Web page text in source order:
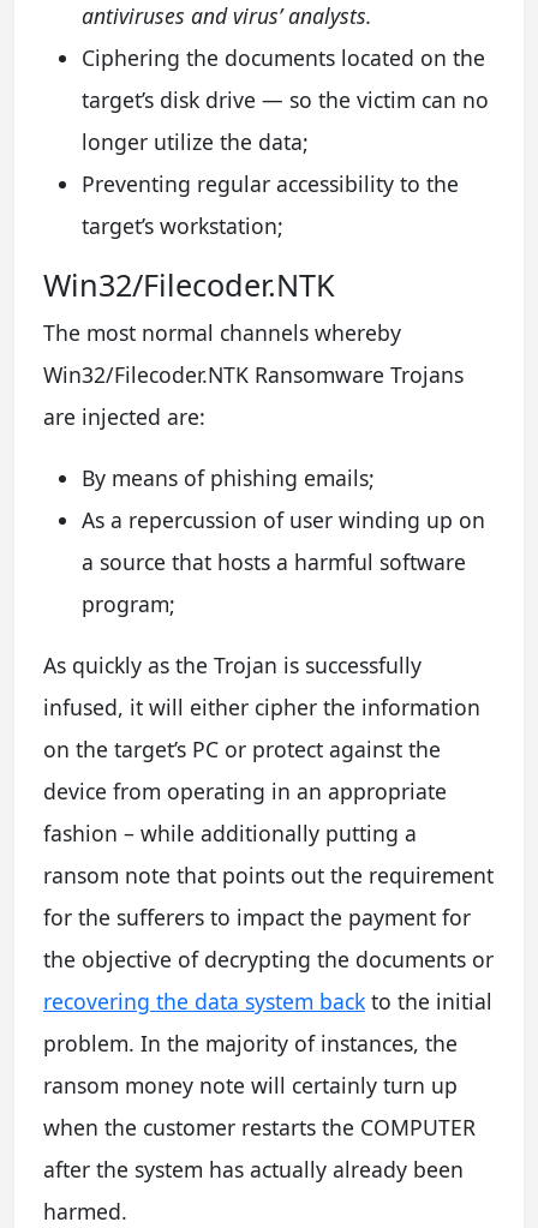
antiviruses and virus’ analysts.
Ciphering the documents located on the
target’s disk drive — so the victim can no
longer utilize the data;
Preventing regular accessibility to the
target’s workstation;
Win32/Filecoder.NTK
The most normal channels whereby
Win32/Filecoder.NTK Ransomware Trojans
are injected are:
By means of phishing emails;
As a repercussion of user winding up on
a source that hosts a harmful software
program;
As quickly as the Trojan is successfully
infused, it will either cipher the information
on the target’s PC or protect against the
device from operating in an appropriate
fashion – while additionally putting a
ransom note that points out the requirement
for the sufferers to impact the payment for
the objective of decrypting the documents or
recovering the data system back to the initial
problem. In the majority of instances, the
ransom money note will certainly turn up
when the customer restarts the COMPUTER
after the system has actually already been
harmed.